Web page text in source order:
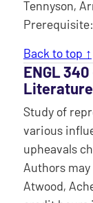
Tennyson,
Back to top ↑
ENGL
Literature
Study of
various
upheavals
Authors
Atwood,